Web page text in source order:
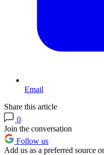
Email
Share this article
0
Join the conversation
Follow us
Add us as a preferred source